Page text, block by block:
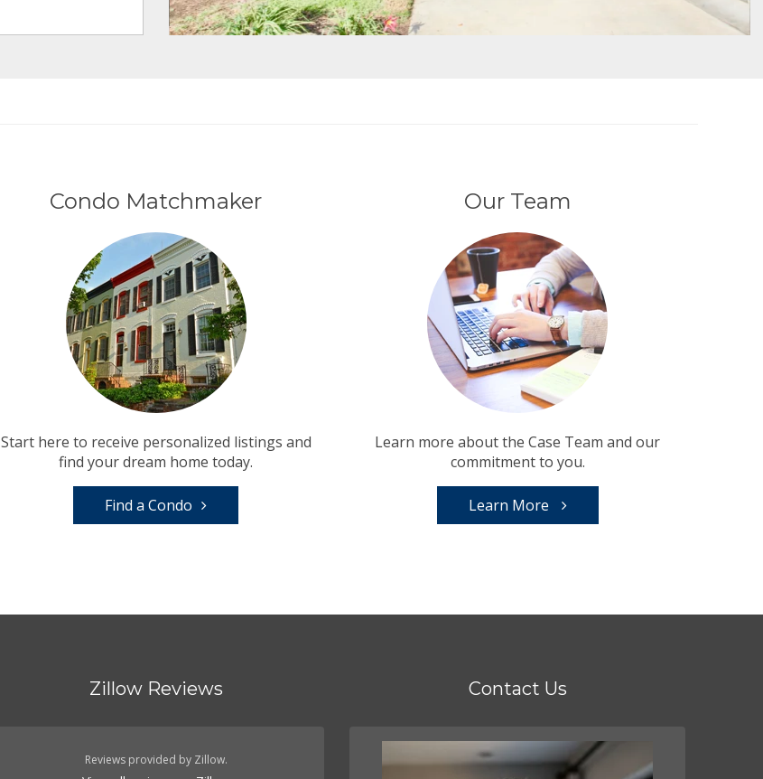
Condo Matchmaker
Start here to receive personalized listings and
find your dream home today.
Find a Condo
Our Team
Learn more about the Case Team and our
commitment to you.
Learn More
Zillow Reviews
Reviews provided by Zillow.
Contact Us